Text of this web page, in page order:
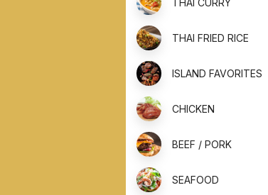
THAI FRIED RICE
ISLAND FAVORITES
CHICKEN
BEEF / PORK
SEAFOOD